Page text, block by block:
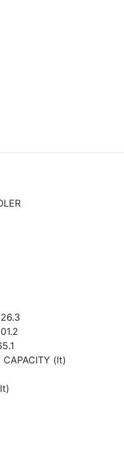
CAPACITY (lt)